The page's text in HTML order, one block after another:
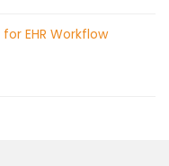
EHR Workflow